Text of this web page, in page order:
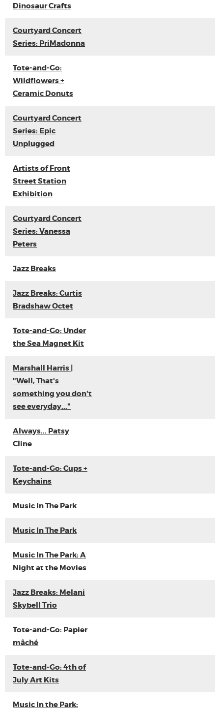
Dinosaur Crafts
Courtyard Concert
Series: PriMadonna
Tote-and-Go:
Wildflowers +
Ceramic Donuts
Courtyard Concert
Series: Epic
Unplugged
Artists of Front
Street Station
Exhibition
Courtyard Concert
Series: Vanessa
Peters
Jazz Breaks
Jazz Breaks: Curtis
Bradshaw Octet
Tote-and-Go: Under
the Sea Magnet Kit
Marshall Harris |
"Well, That's
something you don't
see everyday..."
Always... Patsy
Cline
Tote-and-Go: Cups +
Keychains
Music In The Park
Music In The Park
Music In The Park: A
Night at the Movies
Jazz Breaks: Melani
Skybell Trio
Tote-and-Go: Papier
mâché
Tote-and-Go: 4th of
July Art Kits
Music In the Park: